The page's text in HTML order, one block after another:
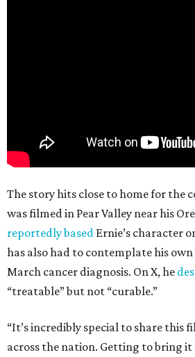
The story hits close to home for the
was filmed in Pear Valley near his
reportedly based Ernie’s character
has also had to contemplate his
March cancer diagnosis. On X, he
“treatable” but not “curable.”
“It’s incredibly special to share this
across the nation. Getting to bring